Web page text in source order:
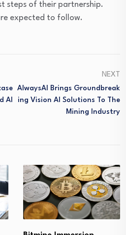
steps of their partnership.
expected to follow.
AI
NEXT
AlwaysAI Brings Groundbreak
Ing Vision AI Solutions To The
Mining Industry